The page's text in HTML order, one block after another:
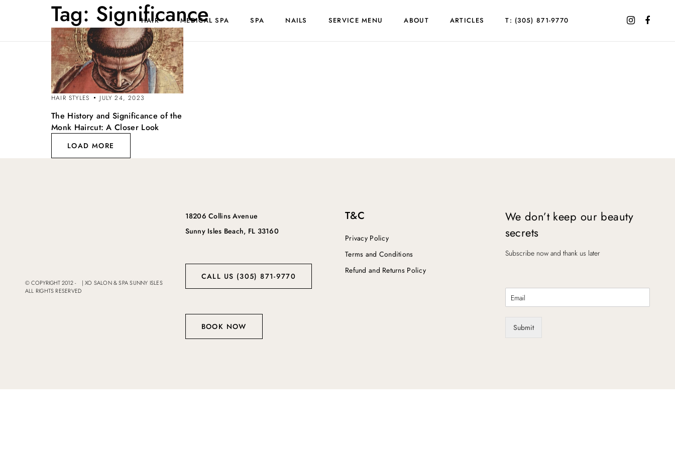
HAIR MEDICAL SPA SPA NAILS SERVICE MENU ABOUT ARTICLES T: (305) 871-9770
Tag: Significance
HAIR STYLES JULY 24, 2023
The History and Significance of the
Monk Haircut: A Closer Look
LOAD MORE
© COPYRIGHT 2012 - | XO SALON & SPA SUNNY ISLES
ALL RIGHTS RESERVED
18206 Collins Avenue
Sunny Isles Beach, FL 33160
CALL US (305) 871-9770
BOOK NOW
T&C
Privacy Policy
Terms and Conditions
Refund and Returns Policy
We don’t keep our beauty
secrets
Subscribe now and thank us later
E
Submit